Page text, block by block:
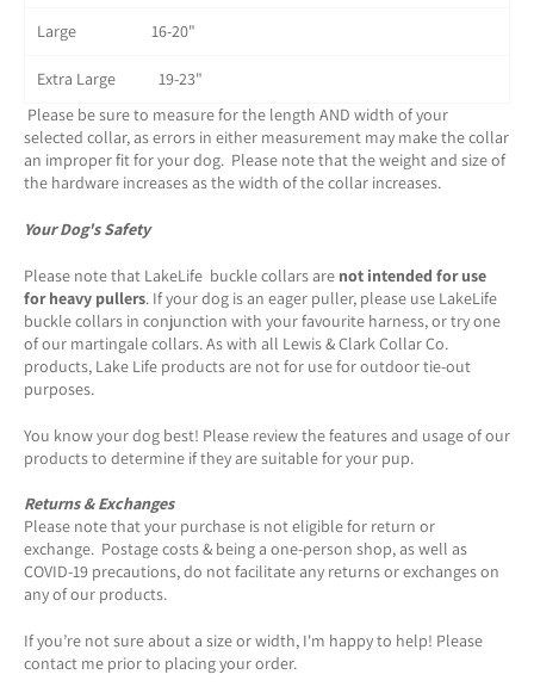
Large 16-20"
Extra Large 19-23"
Please be sure to measure for the length AND width of your
selected collar, as errors in either measurement may make the collar
an improper fit for your dog. Please note that the weight and size of
the hardware increases as the width of the collar increases.
Your Dog's Safety
Please note that LakeLife buckle collars are not intended for use
for heavy pullers. If your dog is an eager puller, please use LakeLife
buckle collars in conjunction with your favourite harness, or try one
of our martingale collars. As with all Lewis & Clark Collar Co.
products, Lake Life products are not for use for outdoor tie-out
purposes.
You know your dog best! Please review the features and usage of our
products to determine if they are suitable for your pup.
Returns & Exchanges
Please note that your purchase is not eligible for return or
exchange. Postage costs & being a one-person shop, as well as
COVID-19 precautions, do not facilitate any returns or exchanges on
any of our products.
If you’re not sure about a size or width, I'm happy to help! Please
contact me prior to placing your order.